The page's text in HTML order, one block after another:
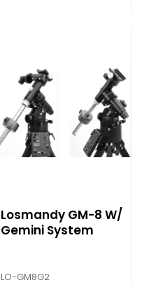
Losmandy GM-8 W/
Gemini System
LO-GM8G2